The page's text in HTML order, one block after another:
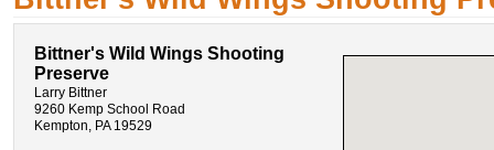
Bittner's Wild Wings Shooting
Preserve
Larry Bittner
9260 Kemp School Road
Kempton, PA 19529